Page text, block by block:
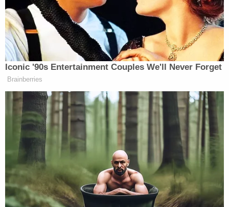
But Congressional Democrats like Virginia Senator
Mark Warnersaid the CBO report confirms that
the bill is a non-starter.
And it kicks millions with pre-
existing medical conditions off their
insurance. Throw it in the trash, start
over.
https://t.co/pkVqRsPOfQ
— Mark Warner (@MarkWarner)
May 24, 2017
[image via Shutterstock.com]
Iconic '90s Entertainment Couples We'll Never Forget
Brainberries